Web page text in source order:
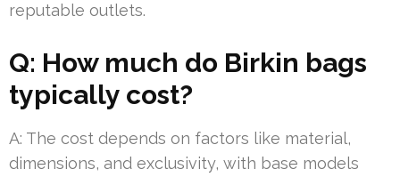
reputable outlets.
Q: How much do Birkin bags
typically cost?
A: The cost depends on factors like material,
dimensions, and exclusivity, with base models